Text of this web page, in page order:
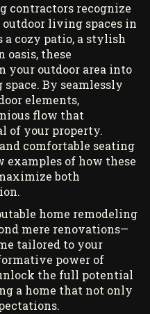
contractors recognize
living spaces in
a cozy patio, a stylish
oasis, these
your outdoor area into
By seamlessly
elements,
flow that
of your property.
comfortable seating
examples of how these
both
home remodeling
mere renovations—
tailored to your
power of
the full potential
a home that not only